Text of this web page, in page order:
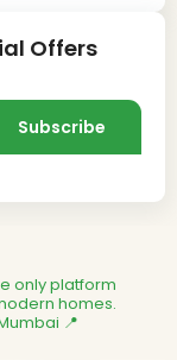
Offers
only platform
homes.
📍